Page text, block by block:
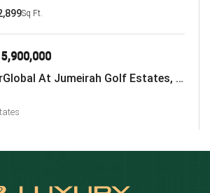
DG Villas By DarGlobal At Jumeirah Golf Estates, Dubai
Sq Ft.